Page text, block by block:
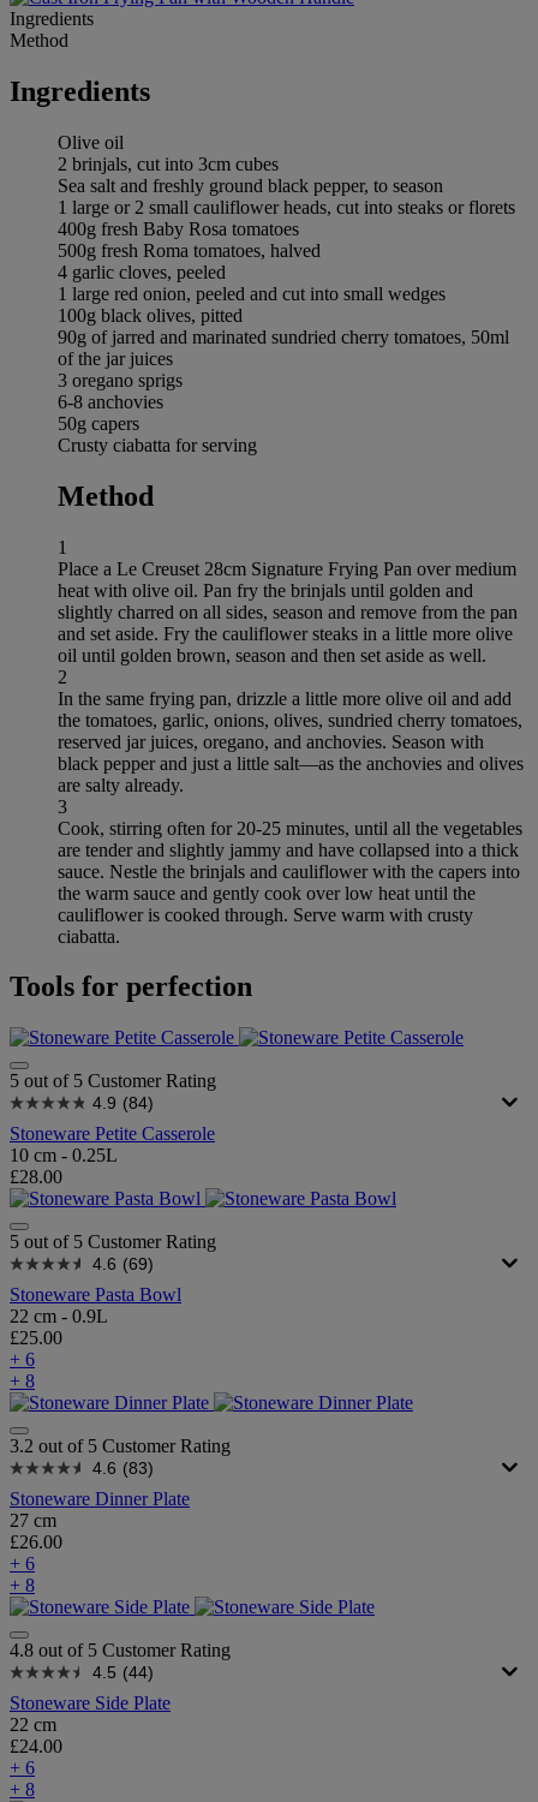
Ingredients
Method
Ingredients
Olive oil
2 brinjals, cut into 3cm cubes
Sea salt and freshly ground black pepper, to season
1 large or 2 small cauliflower heads, cut into steaks or florets
400g fresh Baby Rosa tomatoes
500g fresh Roma tomatoes, halved
4 garlic cloves, peeled
1 large red onion, peeled and cut into small wedges
100g black olives, pitted
90g of jarred and marinated sundried cherry tomatoes, 50ml
of the jar juices
3 oregano sprigs
6-8 anchovies
50g capers
Crusty ciabatta for serving
Method
1
Place a Le Creuset 28cm Signature Frying Pan over medium
heat with olive oil. Pan fry the brinjals until golden and
slightly charred on all sides, season and remove from the pan
and set aside. Fry the cauliflower steaks in a little more olive
oil until golden brown, season and then set aside as well.
2
In the same frying pan, drizzle a little more olive oil and add
the tomatoes, garlic, onions, olives, sundried cherry tomatoes,
reserved jar juices, oregano, and anchovies. Season with
black pepper and just a little salt—as the anchovies and olives
are salty already.
3
Cook, stirring often for 20-25 minutes, until all the vegetables
are tender and slightly jammy and have collapsed into a thick
sauce. Nestle the brinjals and cauliflower with the capers into
the warm sauce and gently cook over low heat until the
cauliflower is cooked through. Serve warm with crusty
ciabatta.
Tools for perfection
5 out of 5 Customer Rating
4.9 (84)
Stoneware Petite Casserole
10 cm - 0.25L
£28.00
5 out of 5 Customer Rating
4.6 (69)
Stoneware Pasta Bowl
22 cm - 0.9L
£25.00
+ 6
+ 8
3.2 out of 5 Customer Rating
4.6 (83)
Stoneware Dinner Plate
27 cm
£26.00
+ 6
+ 8
4.8 out of 5 Customer Rating
4.5 (44)
Stoneware Side Plate
22 cm
£24.00
+ 6
+ 8